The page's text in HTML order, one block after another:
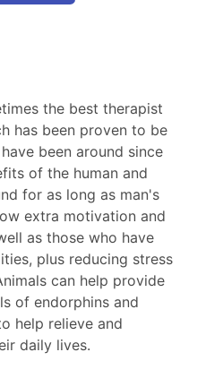
the best therapist
has been proven to be
been around since
of the human and
for as long as man's
extra motivation and
as those who have
plus reducing stress
can help provide
of endorphins and
help relieve and
daily lives.